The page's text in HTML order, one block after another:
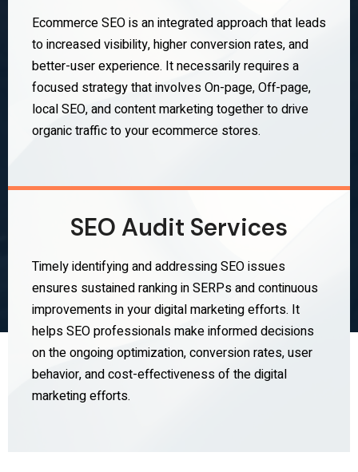
Ecommerce SEO is an integrated approach that leads
to increased visibility, higher conversion rates, and
better-user experience. It necessarily requires a
focused strategy that involves On-page, Off-page,
local SEO, and content marketing together to drive
organic traffic to your ecommerce stores.
SEO Audit Services
Timely identifying and addressing SEO issues
ensures sustained ranking in SERPs and continuous
improvements in your digital marketing efforts. It
helps SEO professionals make informed decisions
on the ongoing optimization, conversion rates, user
behavior, and cost-effectiveness of the digital
marketing efforts.